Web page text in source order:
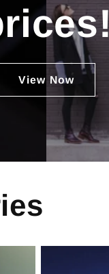
View Now